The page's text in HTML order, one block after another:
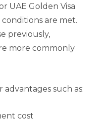
UAE Golden Visa
are met.
previously,
more commonly
such as:
cost